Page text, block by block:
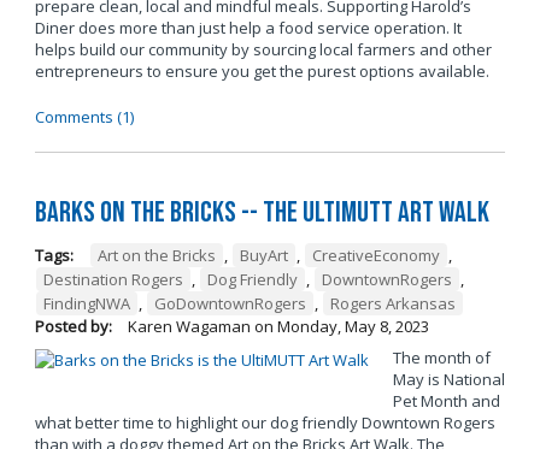
prepare clean, local and mindful meals. Supporting Harold’s
Diner does more than just help a food service operation. It
helps build our community by sourcing local farmers and other
entrepreneurs to ensure you get the purest options available.
Comments (1)
Barks on the Bricks -- The UltiMUTT Art Walk
Tags: Art on the Bricks , BuyArt , CreativeEconomy ,
Destination Rogers , Dog Friendly , DowntownRogers ,
FindingNWA , GoDowntownRogers ,
Rogers Arkansas
Posted by:
Karen Wagaman on Monday, May 8, 2023
The month of
May is National
Pet Month and
what better time to highlight our dog friendly Downtown Rogers
than with a doggy themed Art on the Bricks Art Walk. The